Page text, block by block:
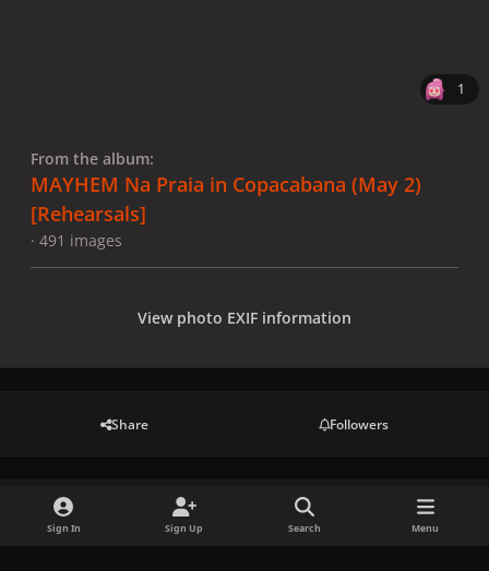
1
From the album:
MAYHEM Na Praia in Copacabana (May 2)
[Rehearsals]
· 491 images
View photo EXIF information
Share Followers
There are no comments to display.
Sign In Sign Up Search Menu